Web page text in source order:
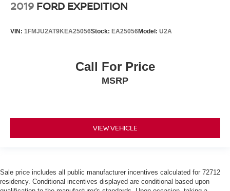
2019 FORD EXPEDITION
VIN: 1FMJU2AT9KEA25056Stock: EA25056Model: U2A
Call For Price
MSRP
VIEW VEHICLE
Sale price includes all public manufacturer incentives calculated for 72712
residency. Conditional incentives displayed are conditional based upon